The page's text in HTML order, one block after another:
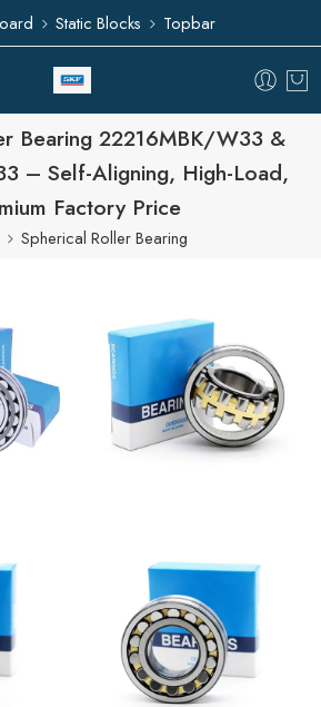
Static Blocks Topbar
Bearing 22216MBK/W33 &
– Self-Aligning, High-Load,
Factory Price
Spherical Roller Bearing